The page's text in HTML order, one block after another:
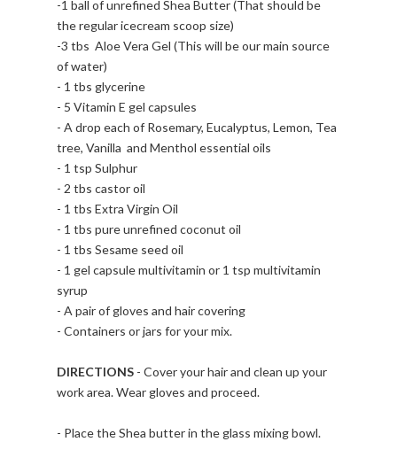
-1 ball of unrefined Shea Butter (That should be
the regular icecream scoop size)
-3 tbs Aloe Vera Gel (This will be our main source
of water)
- 1 tbs glycerine
- 5 Vitamin E gel capsules
- A drop each of Rosemary, Eucalyptus, Lemon, Tea
tree, Vanilla and Menthol essential oils
- 1 tsp Sulphur
- 2 tbs castor oil
- 1 tbs Extra Virgin Oil
- 1 tbs pure unrefined coconut oil
- 1 tbs Sesame seed oil
- 1 gel capsule multivitamin or 1 tsp multivitamin
syrup
- A pair of gloves and hair covering
- Containers or jars for your mix.
DIRECTIONS - Cover your hair and clean up your
work area. Wear gloves and proceed.
- Place the Shea butter in the glass mixing bowl.